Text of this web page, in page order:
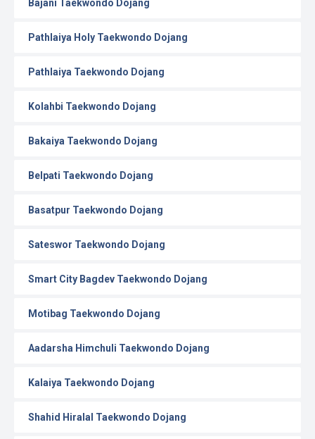
Bajani Taekwondo Dojang
Pathlaiya Holy Taekwondo Dojang
Pathlaiya Taekwondo Dojang
Kolahbi Taekwondo Dojang
Bakaiya Taekwondo Dojang
Belpati Taekwondo Dojang
Basatpur Taekwondo Dojang
Sateswor Taekwondo Dojang
Smart City Bagdev Taekwondo Dojang
Motibag Taekwondo Dojang
Aadarsha Himchuli Taekwondo Dojang
Kalaiya Taekwondo Dojang
Shahid Hiralal Taekwondo Dojang